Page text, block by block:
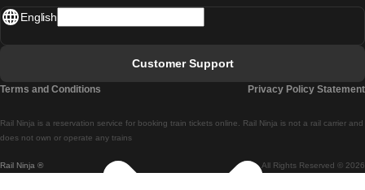
Rail Ninja ® All Rights Reserved © 2026
Rail Ninja is a reservation service for booking train tickets online. Rail Ninja is not a rail carrier and
does not own or operate any trains
English
Customer Support
Terms and Conditions Privacy Policy Statement